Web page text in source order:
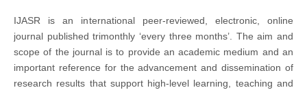
IJASR is an international peer-reviewed, electronic, online
journal published trimonthly ‘every three months’. The aim and
scope of the journal is to provide an academic medium and an
important reference for the advancement and dissemination of
research results that support high-level learning, teaching and